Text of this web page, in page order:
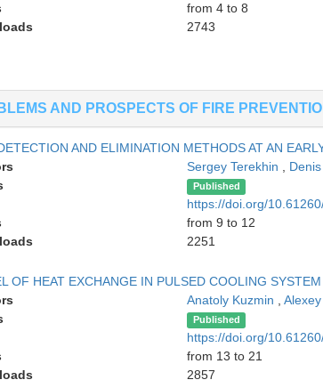
from 4 to 8
2743
AND PROSPECTS OF FIRE
AND ELIMINATION METHODS AT AN
Sergey Terekhin ,
Published
https://doi.org/
from 9 to 12
2251
OF HEAT EXCHANGE IN PULSED COOLING
Anatoly Kuzmin ,
Published
https://doi.org/
from 13 to 21
2857